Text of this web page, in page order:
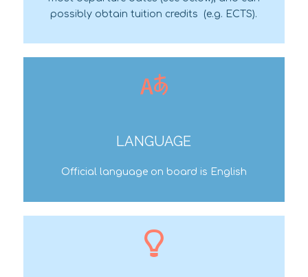
possibly obtain tuition credits (e.g. ECTS).
LANGUAGE
Official language on board is English